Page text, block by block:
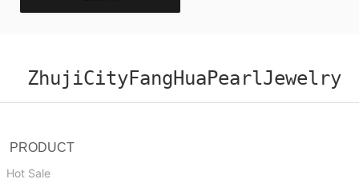
ZhujiCityFangHuaPearlJewelry
PRODUCT
Hot Sale